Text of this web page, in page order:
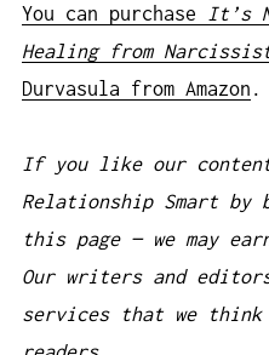
You can purchase
It’s
Healing from
Durvasula from Amazon .
If you like our
Relationship Smart by
this page — we may
Our writers and
services that we